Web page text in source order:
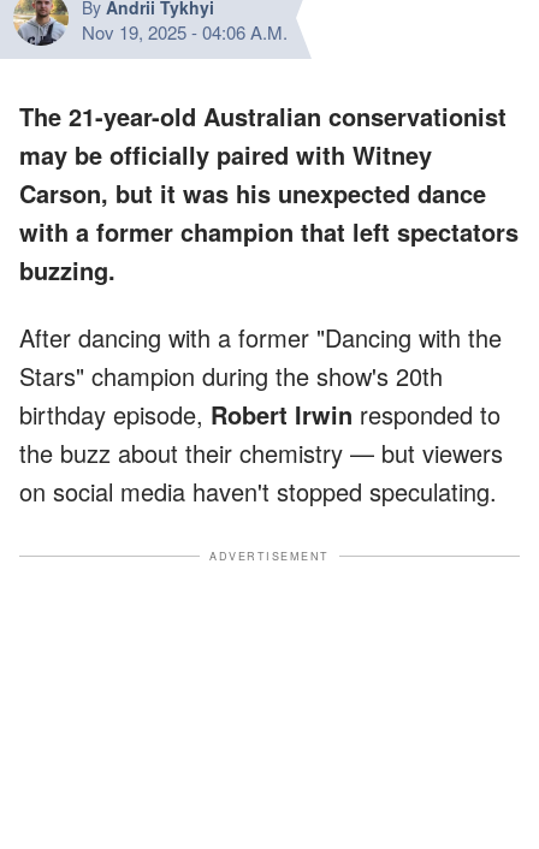
By Andrii Tykhyi
Nov 19, 2025-04:06 A.M.
The 21-year-old Australian conservationist
may be officially paired with Witney
Carson, but it was his unexpected dance
with a former champion that left spectators
buzzing.
After dancing with a former "Dancing with the
Stars" champion during the show's 20th
birthday episode, Robert Irwin responded to
the buzz about their chemistry — but viewers
on social media haven't stopped speculating.
ADVERTISEMENT